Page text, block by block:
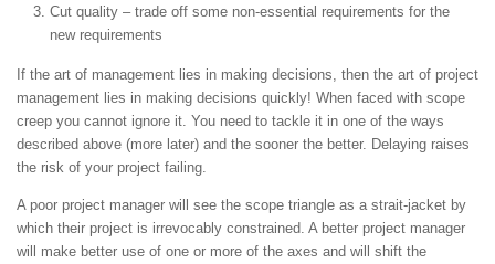
Cut quality – trade off some non-essential requirements for the
new requirements
If the art of management lies in making decisions, then the art of project
management lies in making decisions quickly! When faced with scope
creep you cannot ignore it. You need to tackle it in one of the ways
described above (more later) and the sooner the better. Delaying raises
the risk of your project failing.
A poor project manager will see the scope triangle as a strait-jacket by
which their project is irrevocably constrained. A better project manager
will make better use of one or more of the axes and will shift the